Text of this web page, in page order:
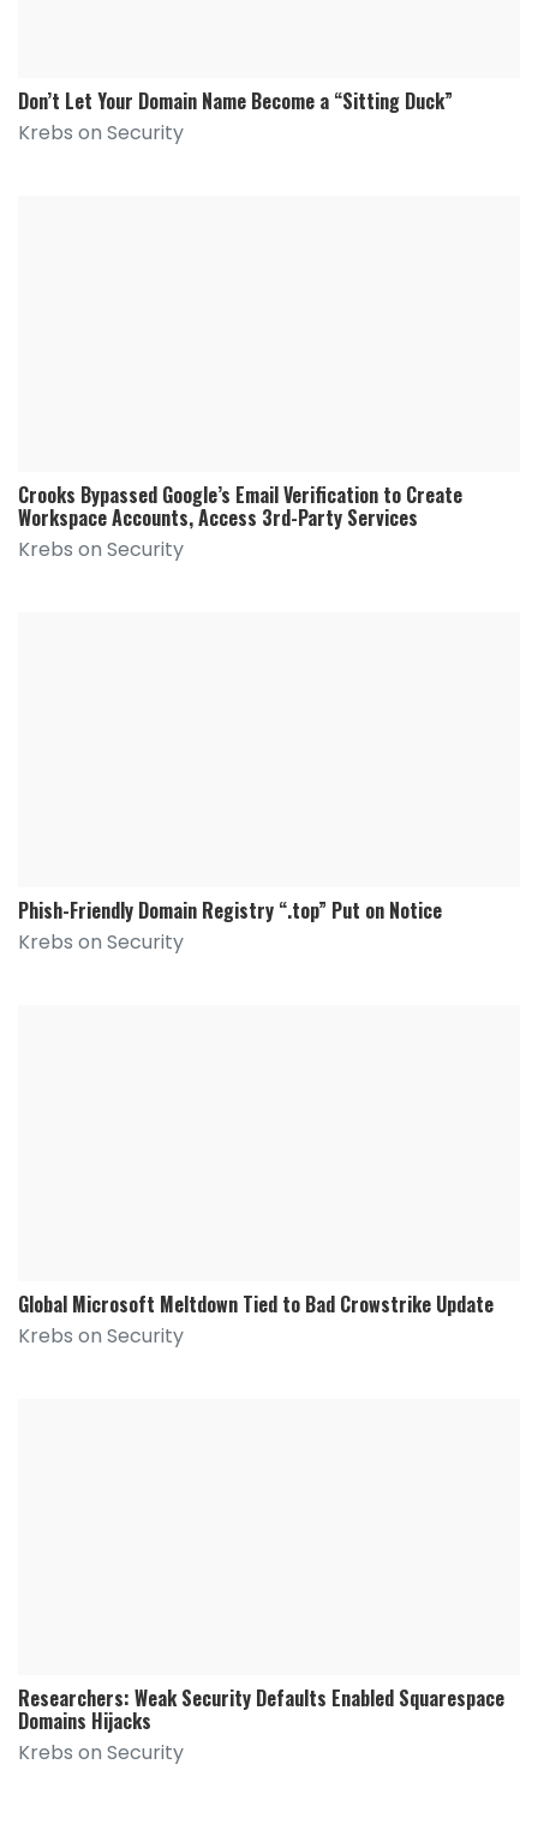
Don’t Let Your Domain Name Become a “Sitting Duck”
Krebs on Security
Crooks Bypassed Google’s Email Verification to Create
Workspace Accounts, Access 3rd-Party Services
Krebs on Security
Phish-Friendly Domain Registry “.top” Put on Notice
Krebs on Security
Global Microsoft Meltdown Tied to Bad Crowstrike Update
Krebs on Security
Researchers: Weak Security Defaults Enabled Squarespace
Domains Hijacks
Krebs on Security